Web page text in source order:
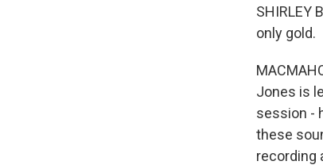
SHIRLEY
only gold.
Jones is
session -
these
recording